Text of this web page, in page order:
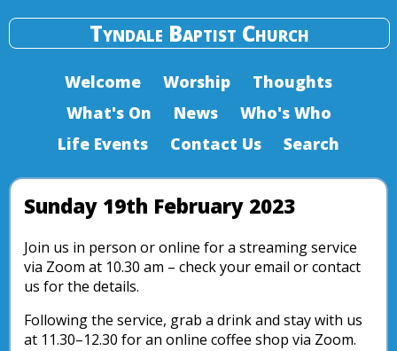
Tyndale Baptist Church
Welcome Worship
Thoughts
What's On
News
Who's Who
Life Events
Contact Us Search
Sunday 19th February 2023
Join us in person or online for a streaming service
via Zoom at 10.30 am – check your email or contact
us for the details.
Following the service, grab a drink and stay with us
at 11.30–12.30 for an online coffee shop via Zoom.